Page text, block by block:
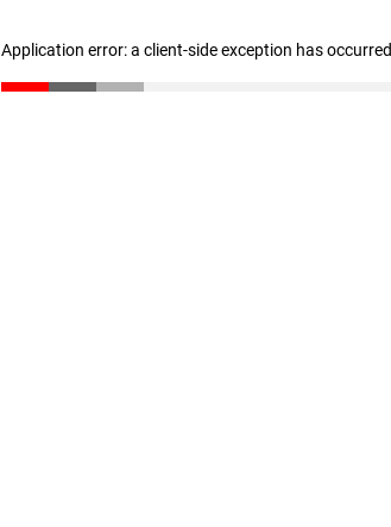
Application error: a client-side exception has occurred